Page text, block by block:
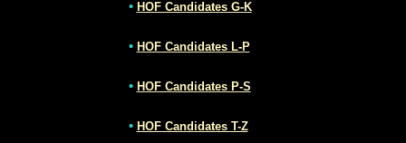
• HOF Candidates G-K
• HOF Candidates L-P
• HOF Candidates P-S
• HOF Candidates T-Z